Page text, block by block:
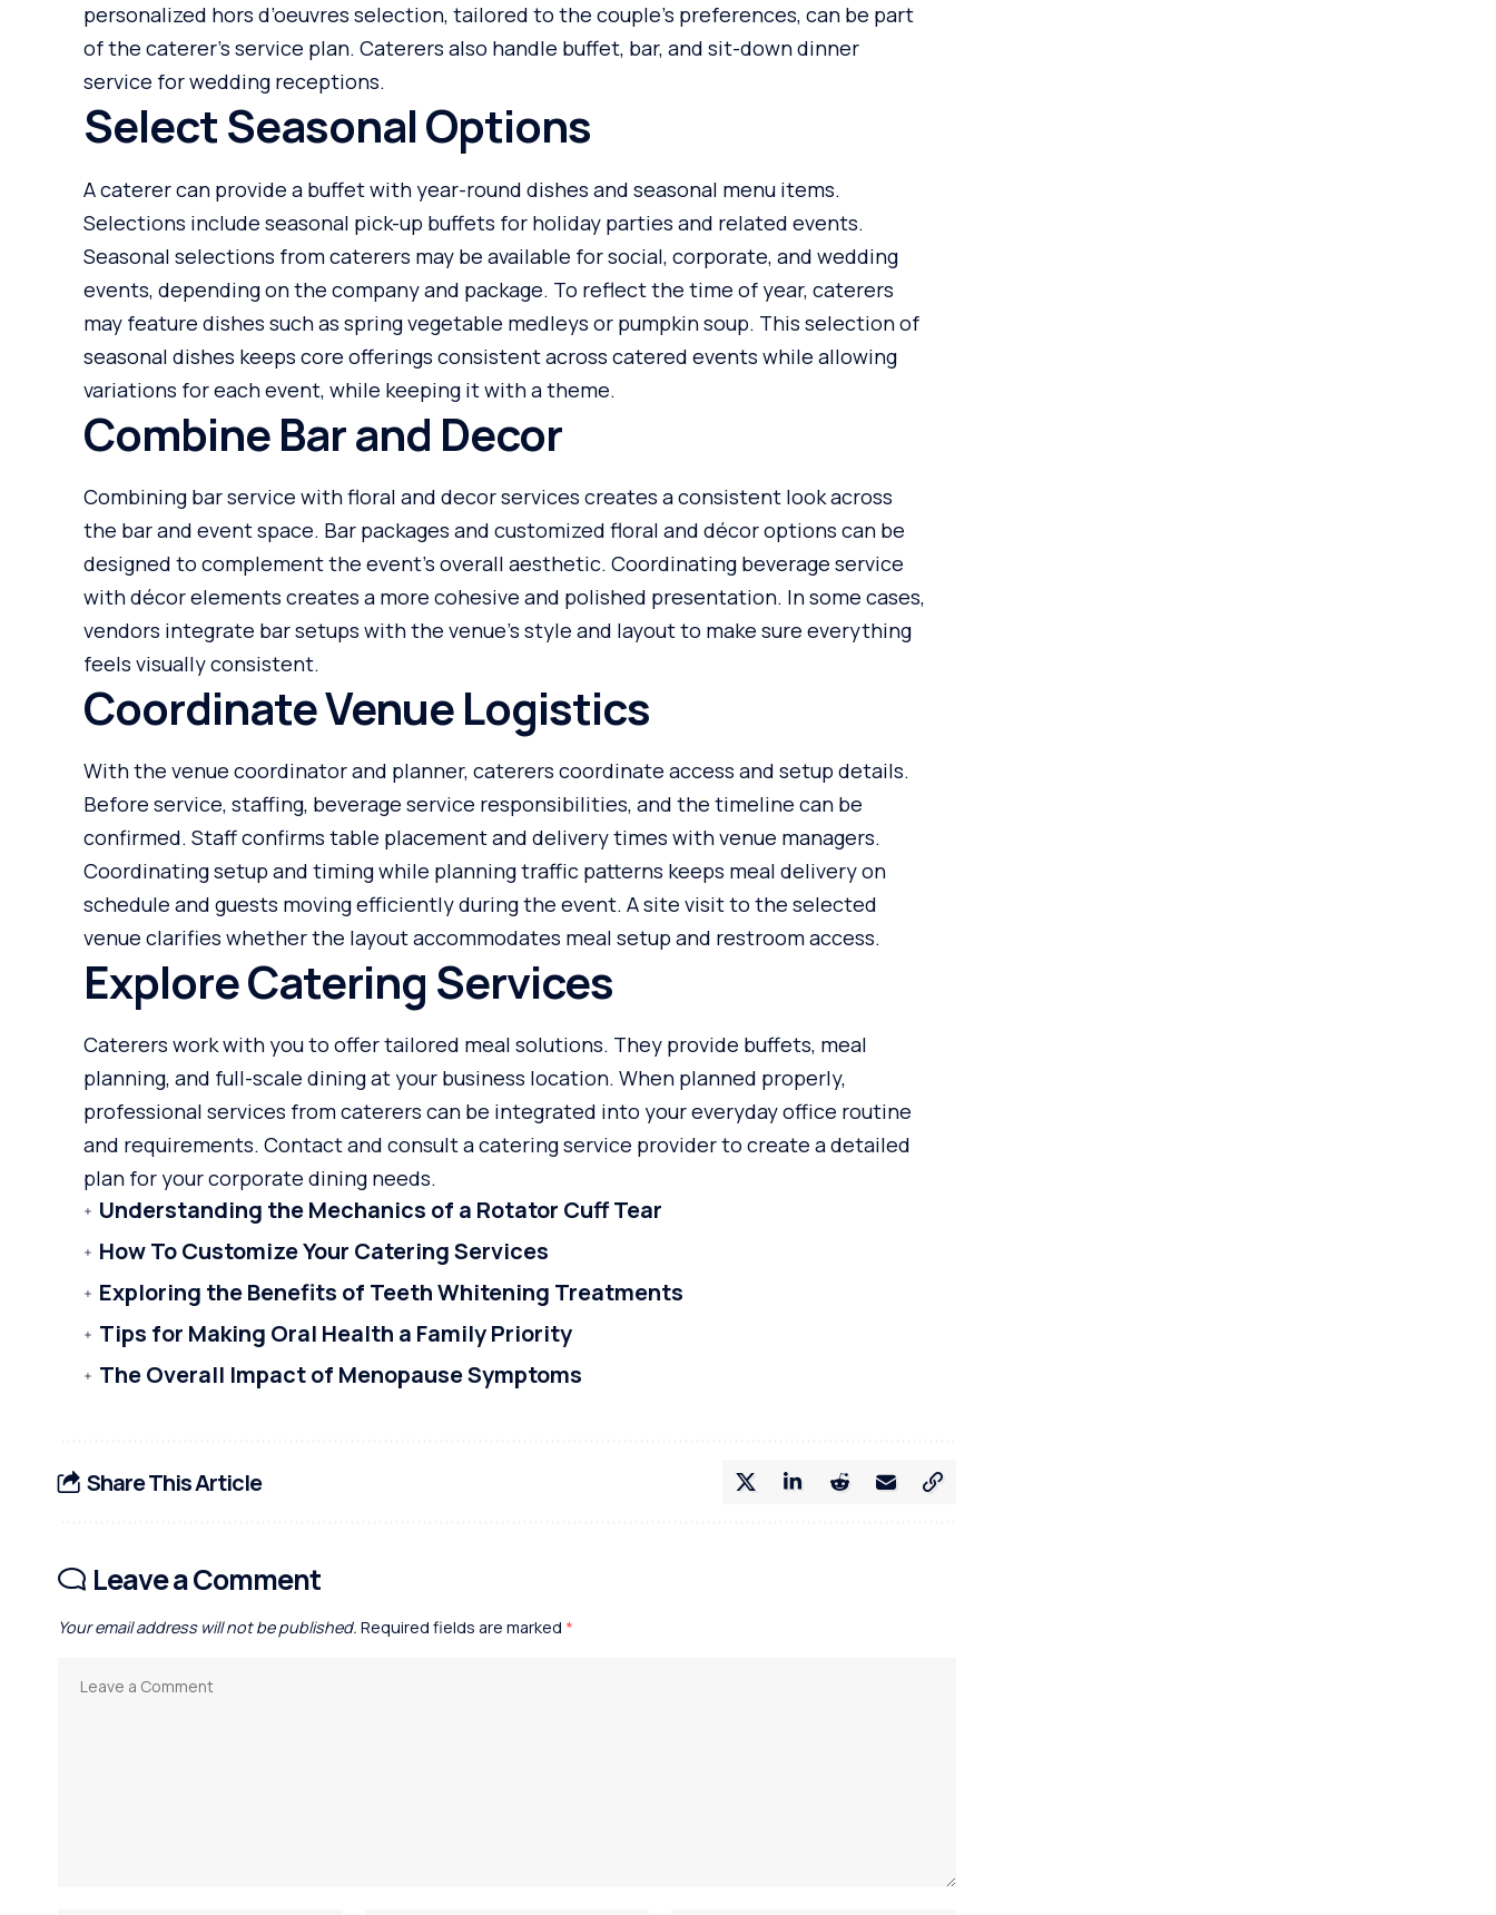
personalized hors d’oeuvres selection, tailored to the couple’s preferences, can be part
of the caterer’s service plan. Caterers also handle buffet, bar, and sit-down dinner
service for wedding receptions.
Select Seasonal Options
A caterer can provide a buffet with year-round dishes and seasonal menu items.
Selections include seasonal pick-up buffets for holiday parties and related events.
Seasonal selections from caterers may be available for social, corporate, and wedding
events, depending on the company and package. To reflect the time of year, caterers
may feature dishes such as spring vegetable medleys or pumpkin soup. This selection of
seasonal dishes keeps core offerings consistent across catered events while allowing
variations for each event, while keeping it with a theme.
Combine Bar and Decor
Combining bar service with floral and decor services creates a consistent look across
the bar and event space. Bar packages and customized floral and décor options can be
designed to complement the event’s overall aesthetic. Coordinating beverage service
with décor elements creates a more cohesive and polished presentation. In some cases,
vendors integrate bar setups with the venue’s style and layout to make sure everything
feels visually consistent.
Coordinate Venue Logistics
With the venue coordinator and planner, caterers coordinate access and setup details.
Before service, staffing, beverage service responsibilities, and the timeline can be
confirmed. Staff confirms table placement and delivery times with venue managers.
Coordinating setup and timing while planning traffic patterns keeps meal delivery on
schedule and guests moving efficiently during the event. A site visit to the selected
venue clarifies whether the layout accommodates meal setup and restroom access.
Explore Catering Services
Caterers work with you to offer tailored meal solutions. They provide buffets, meal
planning, and full-scale dining at your business location. When planned properly,
professional services from caterers can be integrated into your everyday office routine
and requirements. Contact and consult a catering service provider to create a detailed
plan for your corporate dining needs.
Understanding the Mechanics of a Rotator Cuff Tear
How To Customize Your Catering Services
Exploring the Benefits of Teeth Whitening Treatments
Tips for Making Oral Health a Family Priority
The Overall Impact of Menopause Symptoms
Share This Article
Leave a Comment
Your email address will not be published. Required fields are marked *